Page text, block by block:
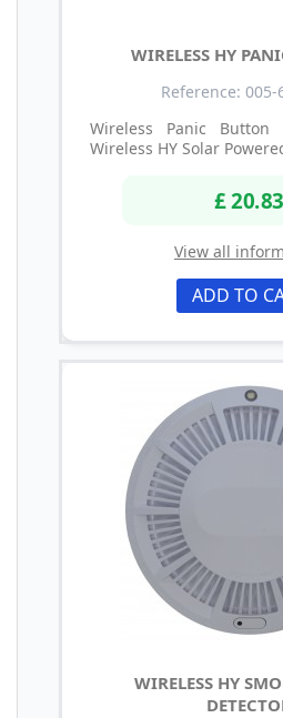
WIRELESS HY
Reference: 005-
Wireless Panic
Wireless HY Solar
£ 20.83
View all
ADD TO
WIRELESS HY